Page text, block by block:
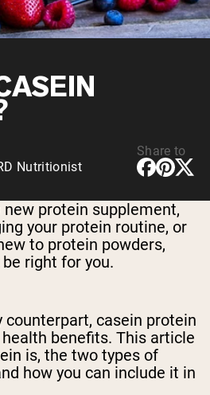
All Protein Powders
All Vegan Protein
Nutritionist
Share to
new protein supplement,
your protein routine, or
to protein powders,
right for you.
counterpart, casein protein
benefits. This article
is, the two types of
how you can include it in